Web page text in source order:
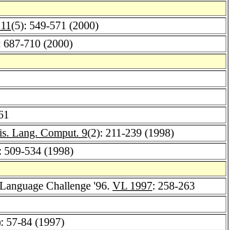
(5): 549-571 (2000)
687-710 (2000)
Lang. Comput. 9(2): 211-239 (1998)
509-534 (1998)
Challenge '96. VL 1997: 258-263
57-84 (1997)